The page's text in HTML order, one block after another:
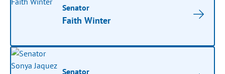
Senator
Faith Winter
Senator